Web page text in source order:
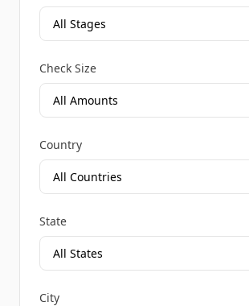
Check Size
Country
State
City